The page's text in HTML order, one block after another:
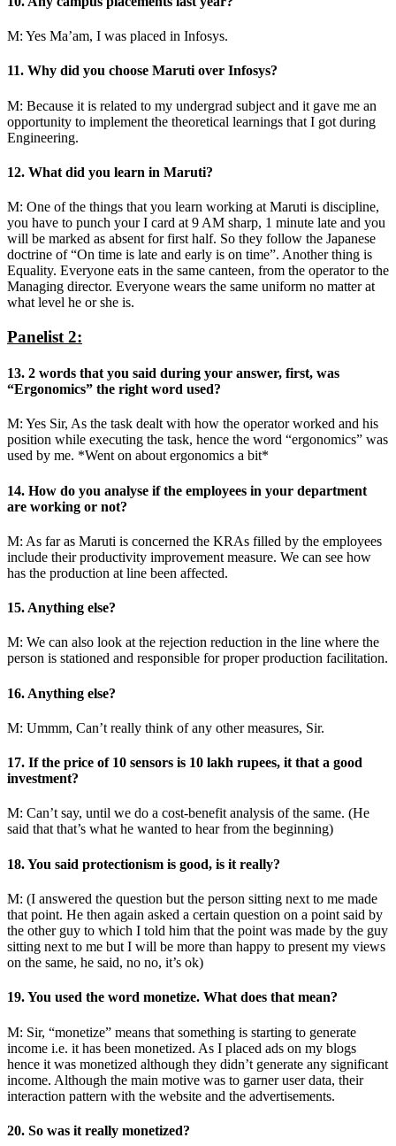
M: Yes Ma’am, I was placed in Infosys.
11. Why did you choose Maruti over Infosys?
M: Because it is related to my undergrad subject and it gave me an
opportunity to implement the theoretical learnings that I got during
Engineering.
12. What did you learn in Maruti?
M: One of the things that you learn working at Maruti is discipline,
you have to punch your I card at 9 AM sharp, 1 minute late and you
will be marked as absent for first half. So they follow the Japanese
doctrine of “On time is late and early is on time”. Another thing is
Equality. Everyone eats in the same canteen, from the operator to the
Managing director. Everyone wears the same uniform no matter at
what level he or she is.
Panelist 2:
13. 2 words that you said during your answer, first, was
“Ergonomics” the right word used?
M: Yes Sir, As the task dealt with how the operator worked and his
position while executing the task, hence the word “ergonomics” was
used by me. *Went on about ergonomics a bit*
14. How do you analyse if the employees in your department
are working or not?
M: As far as Maruti is concerned the KRAs filled by the employees
include their productivity improvement measure. We can see how
has the production at line been affected.
15. Anything else?
M: We can also look at the rejection reduction in the line where the
person is stationed and responsible for proper production facilitation.
16. Anything else?
M: Ummm, Can’t really think of any other measures, Sir.
17. If the price of 10 sensors is 10 lakh rupees, it that a good
investment?
M: Can’t say, until we do a cost-benefit analysis of the same. (He
said that that’s what he wanted to hear from the beginning)
18. You said protectionism is good, is it really?
M: (I answered the question but the person sitting next to me made
that point. He then again asked a certain question on a point said by
the other guy to which I told him that the point was made by the guy
sitting next to me but I will be more than happy to present my views
on the same, he said, no no, it’s ok)
19. You used the word monetize. What does that mean?
M: Sir, “monetize” means that something is starting to generate
income i.e. it has been monetized. As I placed ads on my blogs
hence it was monetized although they didn’t generate any significant
income. Although the main motive was to garner user data, their
interaction pattern with the website and the advertisements.
20. So was it really monetized?